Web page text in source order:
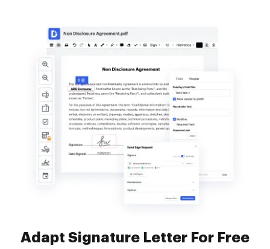
Adapt Signature Letter For Free